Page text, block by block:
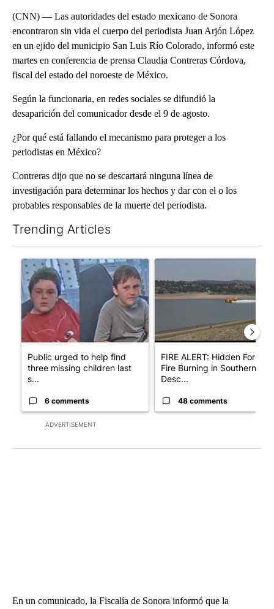
(CNN) — Las autoridades del estado mexicano de Sonora
encontraron sin vida el cuerpo del periodista Juan Arjón López
en un ejido del municipio San Luis Río Colorado, informó este
martes en conferencia de prensa Claudia Contreras Córdova,
fiscal del estado del noroeste de México.
Según la funcionaria, en redes sociales se difundió la
desaparición del comunicador desde el 9 de agosto.
¿Por qué está fallando el mecanismo para proteger a los
periodistas en México?
Contreras dijo que no se descartará ninguna línea de
investigación para determinar los hechos y dar con el o los
probables responsables de la muerte del periodista.
Trending Articles
ADVERTISEMENT
A trending article titled "Public urged to help find three
Public urged to help find
three missing children last
s...
6 comments
FIRE ALERT: Hidden Forest
Fire Burning in Southern
Desc...
48 comments
En un comunicado, la Fiscalía de Sonora informó que la